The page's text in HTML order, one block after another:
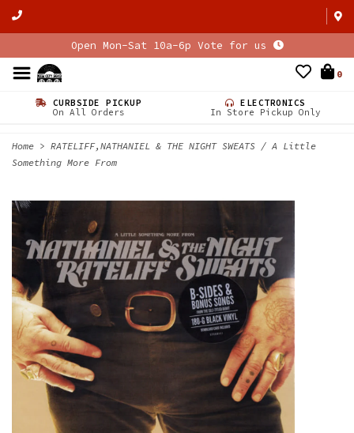
Open Mon-Sat 10a-6p Vote for us
0
CURBSIDE PICKUP
On All Orders
ELECTRONICS
In Store Pickup Only
Home > RATELIFF,NATHANIEL & THE NIGHT SWEATS / A Little
Something More From